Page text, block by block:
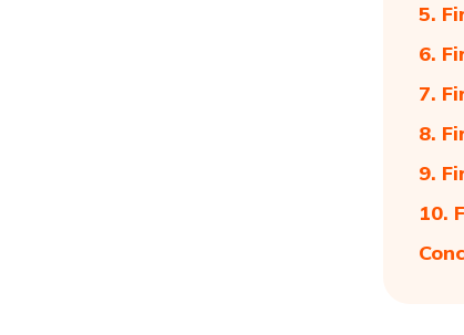
5.
6.
7.
8.
9.
10.